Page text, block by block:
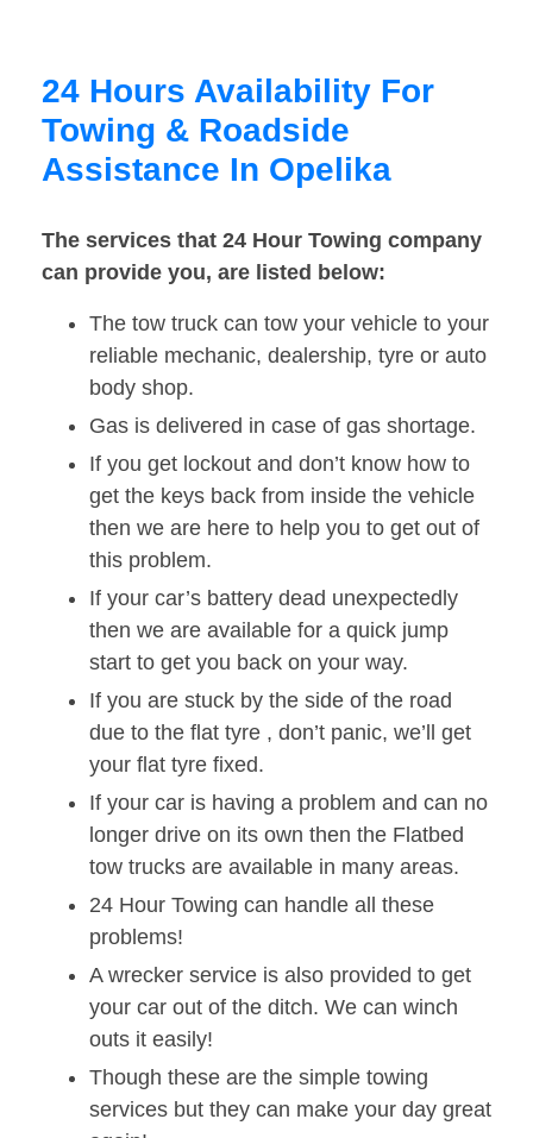
24 Hours Availability For
Towing & Roadside
Assistance In Opelika
The services that 24 Hour Towing company
can provide you, are listed below:
The tow truck can tow your vehicle to your
reliable mechanic, dealership, tyre or auto
body shop.
Gas is delivered in case of gas shortage.
If you get lockout and don’t know how to
get the keys back from inside the vehicle
then we are here to help you to get out of
this problem.
If your car’s battery dead unexpectedly
then we are available for a quick jump
start to get you back on your way.
If you are stuck by the side of the road
due to the flat tyre , don’t panic, we’ll get
your flat tyre fixed.
If your car is having a problem and can no
longer drive on its own then the Flatbed
tow trucks are available in many areas.
24 Hour Towing can handle all these
problems!
A wrecker service is also provided to get
your car out of the ditch. We can winch
outs it easily!
Though these are the simple towing
services but they can make your day great